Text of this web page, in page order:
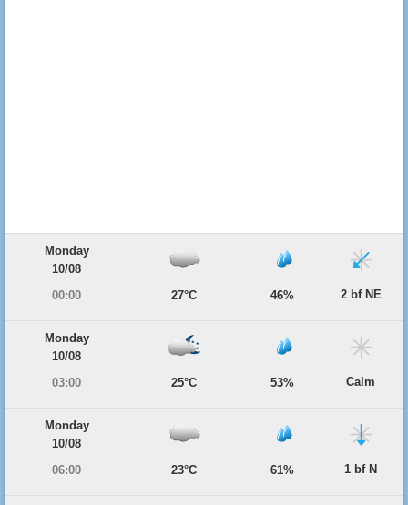
Monday
10/08
00:00
27°C 46% 2 bf NE
Monday
10/08
03:00
25°C 53% Calm
Monday
10/08
06:00
23°C 61% 1 bf N